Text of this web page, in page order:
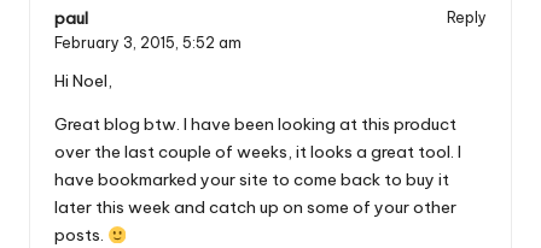
paul
Reply
February 3, 2015, 5:52 am
Hi Noel,
Great blog btw. I have been looking at this product
over the last couple of weeks, it looks a great tool. I
have bookmarked your site to come back to buy it
later this week and catch up on some of your other
posts.